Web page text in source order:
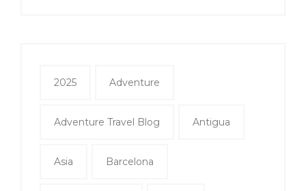
2025 Adventure
Adventure Travel Blog Antigua
Asia Barcelona